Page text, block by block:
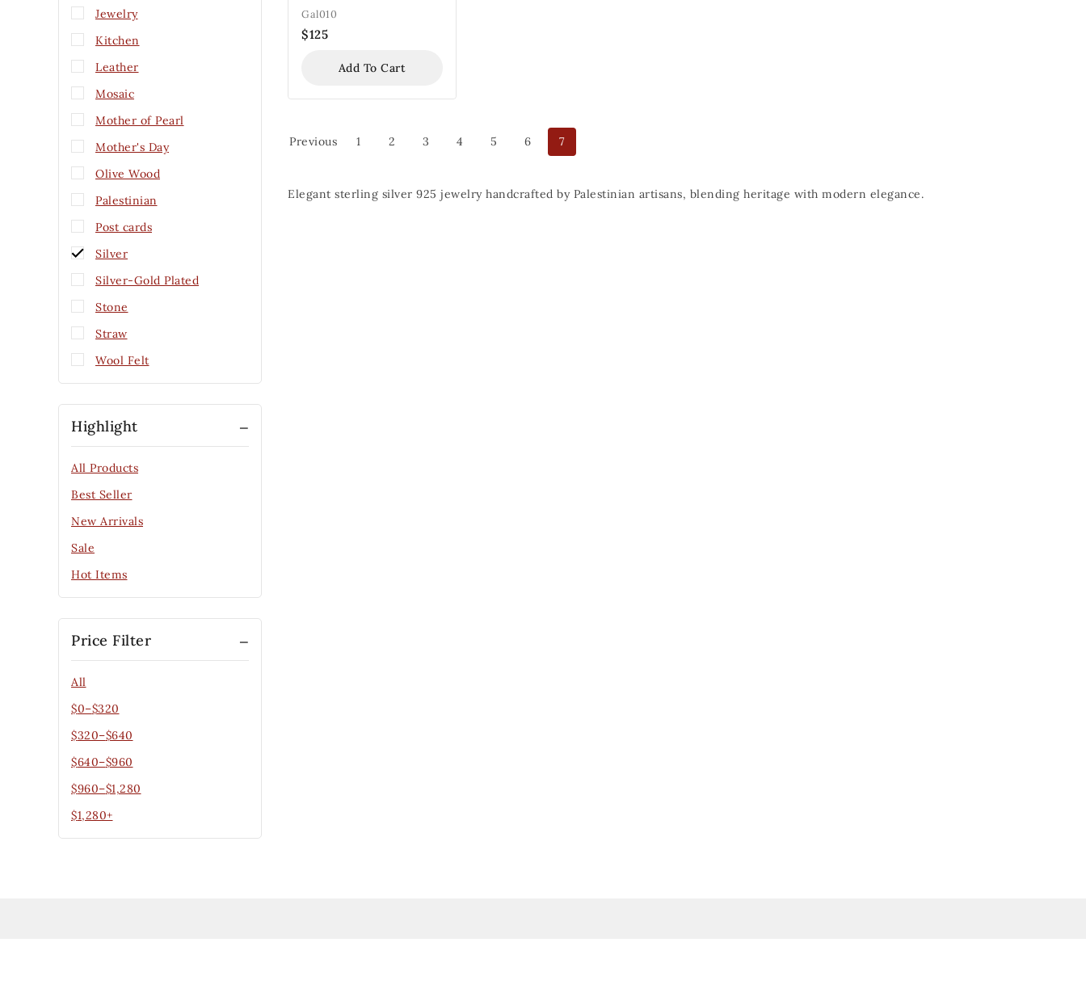
Gal010
$125
Add To Cart
Previous 1 2 3 4 5 6 7
Elegant sterling silver 925 jewelry handcrafted by Palestinian artisans, blending heritage with modern elegance.
Jewelry
Kitchen
Leather
Mosaic
Mother of Pearl
Mother's Day
Olive Wood
Palestinian
Post cards
Silver
Silver-Gold Plated
Stone
Straw
Wool Felt
Highlight
All Products
Best Seller
New Arrivals
Sale
Hot Items
Price Filter
All
$0–$320
$320–$640
$640–$960
$960–$1,280
$1,280+